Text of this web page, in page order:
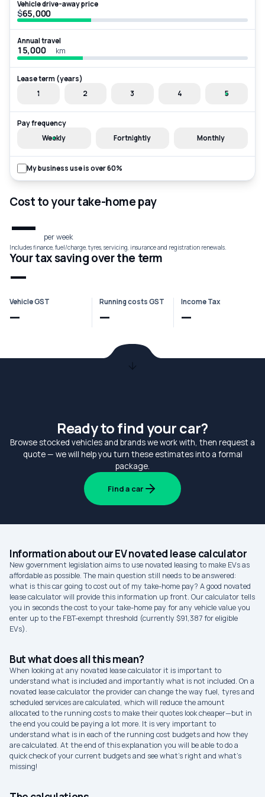
Vehicle drive-away price
$
Annual travel
km
Lease term (years)
1
2 3 4 5
Pay frequency
Weekly
Fortnightly Monthly
My business use is over 60%
Cost to your take-home pay
— per week
Includes finance, fuel/charge, tyres, servicing, insurance and registration renewals.
Your tax saving over the term
—
Vehicle GST
—
Running costs GST
—
Income Tax
—
Ready to find your car?
Browse stocked vehicles and brands we work with, then request a
quote — we will help you turn these estimates into a formal
package.
Find a car
Information about our EV novated lease calculator
New government legislation aims to use novated leasing to make EVs as
affordable as possible. The main question still needs to be answered:
what is this car going to cost out of my take-home pay? A good novated
lease calculator will provide this information up front. Our calculator tells
you in seconds the cost to your take-home pay for any vehicle value you
enter up to the FBT-exempt threshold (currently $91,387 for eligible
EVs).
But what does all this mean?
When looking at any novated lease calculator it is important to
understand what is included and importantly what is not included. On a
novated lease calculator the provider can change the way fuel, tyres and
scheduled services are calculated, which will reduce the amount
allocated to the running costs to make their quotes look cheaper—but in
the end you could be paying a lot more. It is very important to
understand what is in each of the running cost budgets and how they
are calculated. At the end of this explanation you will be able to do a
quick check of your current budgets and see what’s right and what’s
missing!